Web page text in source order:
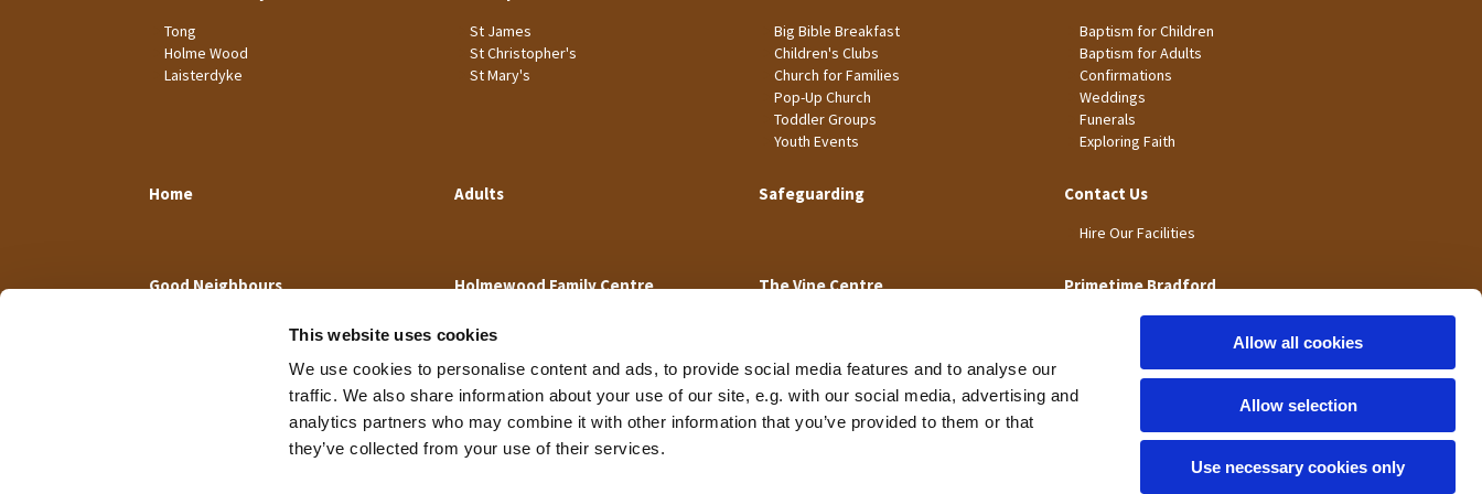
This website uses cookies
We use cookies to personalise content and ads, to provide social media features and to analyse our
traffic. We also share information about your use of our site, e.g. with our social media, advertising and
analytics partners who may combine it with other information that you’ve provided to them or that
they’ve collected from your use of their services.
Allow all cookies
Allow selection
Use necessary cookies only
Tong
Holme Wood
Laisterdyke
St James
St Christopher's
St Mary's
Big Bible Breakfast
Children's Clubs
Church for Families
Pop-Up Church
Toddler Groups
Youth Events
Baptism for Children
Baptism for Adults
Confirmations
Weddings
Funerals
Exploring Faith
Home Adults Safeguarding Contact Us
Hire Our Facilities
Good Neighbours Holmewood Family Centre The Vine Centre Primetime Bradford